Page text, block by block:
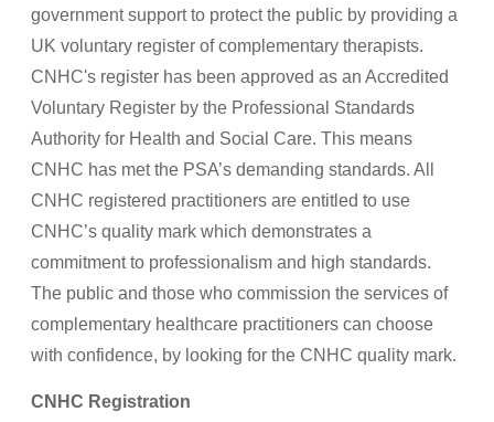
government support to protect the public by providing a
UK voluntary register of complementary therapists.
CNHC's register has been approved as an Accredited
Voluntary Register by the Professional Standards
Authority for Health and Social Care. This means
CNHC has met the PSA’s demanding standards. All
CNHC registered practitioners are entitled to use
CNHC’s quality mark which demonstrates a
commitment to professionalism and high standards.
The public and those who commission the services of
complementary healthcare practitioners can choose
with confidence, by looking for the CNHC quality mark.
CNHC Registration